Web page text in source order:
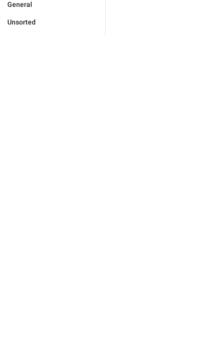
General
Unsorted